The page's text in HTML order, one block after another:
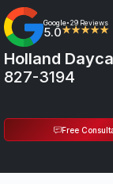
Google• 29 Reviews
5.0★★★★★
Holland
827-3194
Free